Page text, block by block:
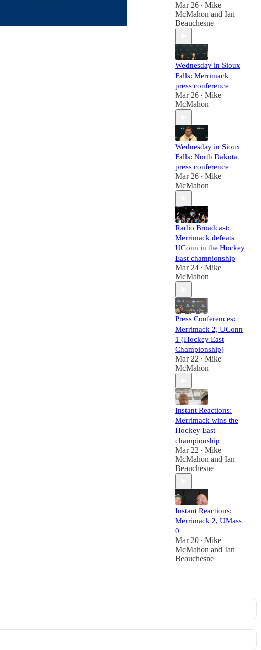
Mar 26 • Mike
McMahon and Ian
Beauchesne
Wednesday in Sioux
Falls: Merrimack
press conference
Mar 26 • Mike
McMahon
Wednesday in Sioux
Falls: North Dakota
press conference
Mar 26 • Mike
McMahon
Radio Broadcast:
Merrimack defeats
UConn in the Hockey
East championship
Mar 24 • Mike
McMahon
Press Conferences:
Merrimack 2, UConn
1 (Hockey East
Championship)
Mar 22 • Mike
McMahon
Instant Reactions:
Merrimack wins the
Hockey East
championship
Mar 22 • Mike
McMahon and Ian
Beauchesne
Instant Reactions:
Merrimack 2, UMass
0
Mar 20 • Mike
McMahon and Ian
Beauchesne